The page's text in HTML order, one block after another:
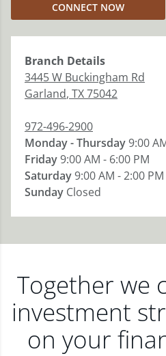
CONNECT NOW
Branch Details
3445 W Buckingham Rd
Garland, TX75042
972-496-2900
Monday - Thursday9:00
Friday9:00 AM - 6:00 PM
Saturday9:00 AM - 2:00 PM
Sunday Closed
Together we
investment
on your